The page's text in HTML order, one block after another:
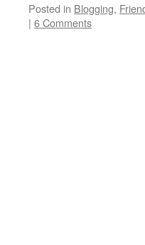
Posted in Blogging,
| 6 Comments